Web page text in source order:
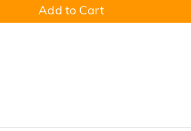
Add to Cart